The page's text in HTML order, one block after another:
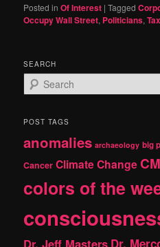
Posted in Of Interest |Tagged
Occupy Wall Street, Politicians,
SEARCH
e
r
h
POST TAGS
anomalies archaeology big
Cancer Climate Change
colors of the